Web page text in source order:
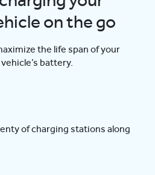
on the go
the life span of your
battery.
of charging stations along